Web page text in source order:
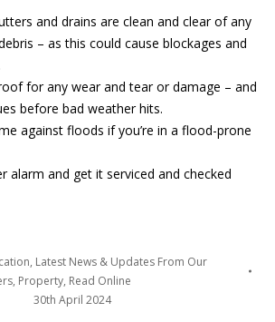
and drains are clean and clear of any
– as this could cause blockages and
for any wear and tear or damage – and
before bad weather hits.
against floods if you’re in a flood-prone
alarm and get it serviced and checked
, Latest News & Updates From Our
, Property, Read Online
30th April 2024